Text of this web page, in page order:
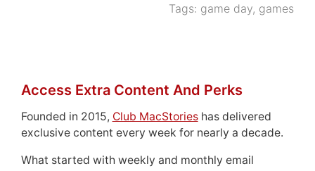
Tags: game day, games
Access Extra Content And Perks
Founded in 2015, Club MacStorieshas delivered
exclusive content every week for nearly a decade.
What started with weekly and monthly email